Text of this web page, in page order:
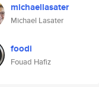
michaellasater
Michael Lasater
foodi
Fouad Hafiz